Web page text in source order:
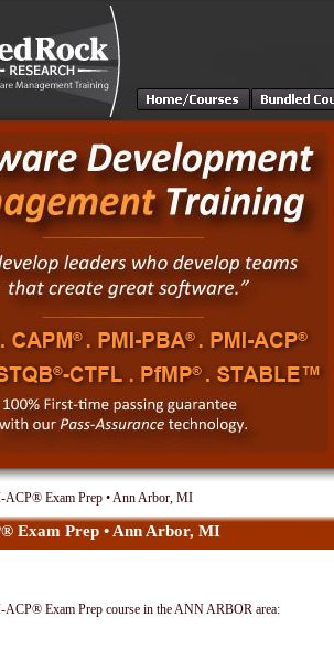
ACP® Exam Prep • Ann Arbor, MI
Exam Prep • Ann Arbor, MI
ACP® Exam Prep course in the ANN ARBOR area: